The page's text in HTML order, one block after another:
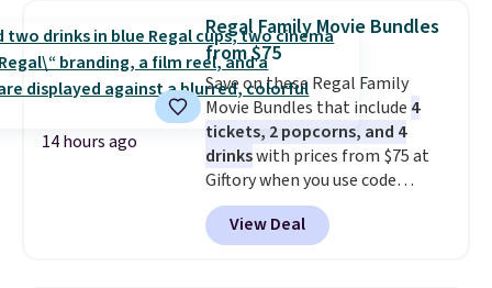
idea book. The best part,
though, is the container: the
entire set comes in a lidded
storage box, shaped like a giant
Lego brick, that holds all your
pieces when not in use! Shipping
is free with Prime or when you
spend $35.
14 hours ago
Regal Family Movie Bundles
from $75
Save on these Regal Family
Movie Bundles that include 4
tickets, 2 popcorns, and 4
drinkswith prices from $75 at
Giftory when you use code
REGAL35OFF at checkout. Buy a
standard market bundle for the
lowest price unless you plan on
View Deal